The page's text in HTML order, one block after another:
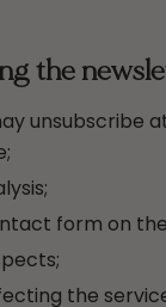
the
form on
the